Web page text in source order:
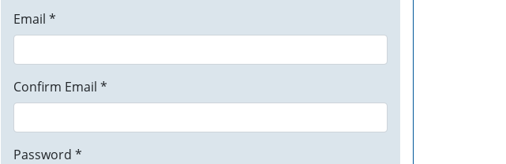
Email *
Confirm Email *
Password *